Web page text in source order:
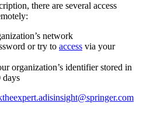
there are several access
network
or try to access via your
organization’s identifier stored in
days